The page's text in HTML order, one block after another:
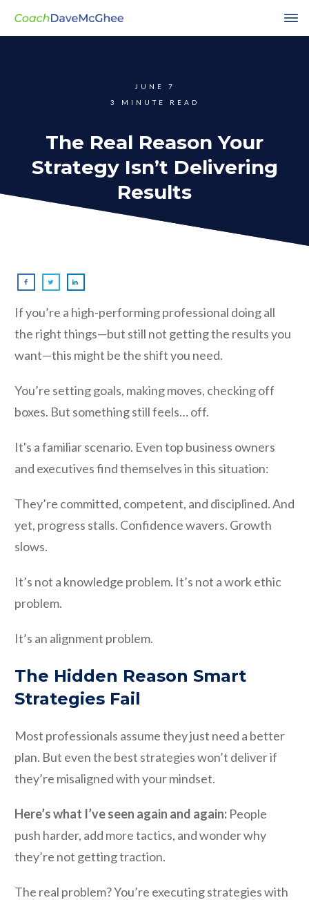
JUNE 7
3
MINUTE READ
The Real Reason Your
Strategy Isn’t Delivering
Results
If you’re a high-performing professional doing all
the right things—but still not getting the results you
want—this might be the shift you need.
You’re setting goals, making moves, checking off
boxes. But something still feels… off.
It's a familiar scenario. Even top business owners
and executives find themselves in this situation:
They’re committed, competent, and disciplined. And
yet, progress stalls. Confidence wavers. Growth
slows.
It’s not a knowledge problem. It’s not a work ethic
problem.
It’s an alignment problem.
The Hidden Reason Smart
Strategies Fail
Most professionals assume they just need a better
plan. But even the best strategies won’t deliver if
they’re misaligned with your mindset.
Here’s what I’ve seen again and again: People
push harder, add more tactics, and wonder why
they’re not getting traction.
The real problem? You’re executing strategies with